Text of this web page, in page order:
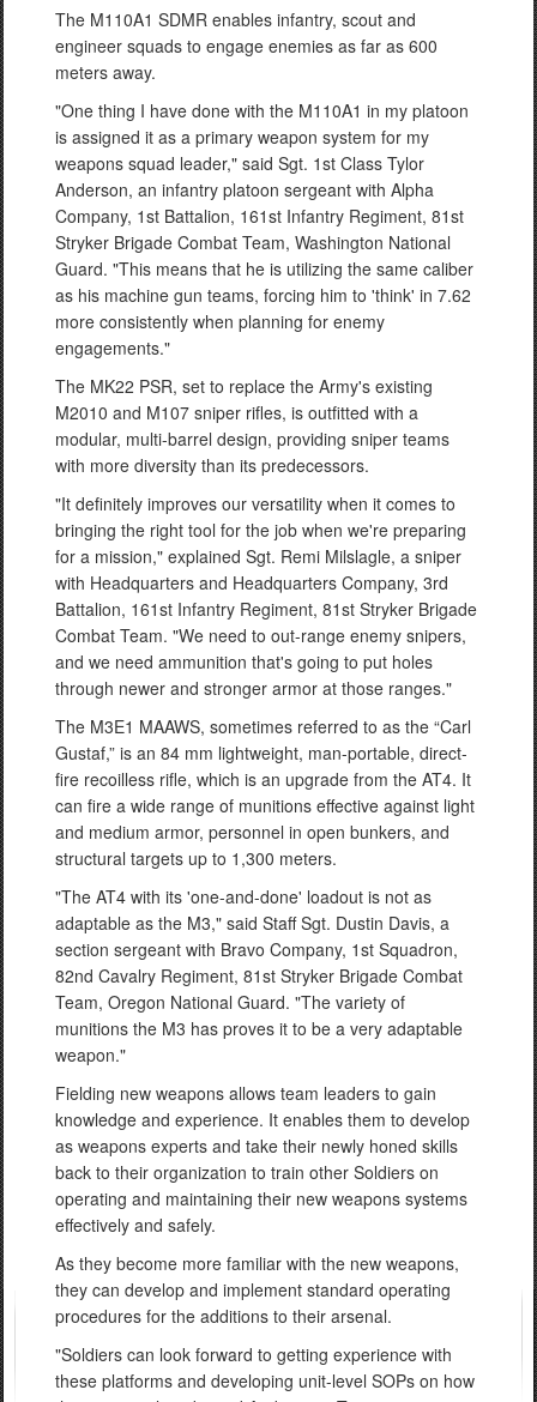
The M110A1 SDMR enables infantry, scout and
engineer squads to engage enemies as far as 600
meters away.
"One thing I have done with the M110A1 in my platoon
is assigned it as a primary weapon system for my
weapons squad leader," said Sgt. 1st Class Tylor
Anderson, an infantry platoon sergeant with Alpha
Company, 1st Battalion, 161st Infantry Regiment, 81st
Stryker Brigade Combat Team, Washington National
Guard. "This means that he is utilizing the same caliber
as his machine gun teams, forcing him to 'think' in 7.62
more consistently when planning for enemy
engagements."
The MK22 PSR, set to replace the Army's existing
M2010 and M107 sniper rifles, is outfitted with a
modular, multi-barrel design, providing sniper teams
with more diversity than its predecessors.
"It definitely improves our versatility when it comes to
bringing the right tool for the job when we're preparing
for a mission," explained Sgt. Remi Milslagle, a sniper
with Headquarters and Headquarters Company, 3rd
Battalion, 161st Infantry Regiment, 81st Stryker Brigade
Combat Team. "We need to out-range enemy snipers,
and we need ammunition that's going to put holes
through newer and stronger armor at those ranges."
The M3E1 MAAWS, sometimes referred to as the “Carl
Gustaf,” is an 84 mm lightweight, man-portable, direct-
fire recoilless rifle, which is an upgrade from the AT4. It
can fire a wide range of munitions effective against light
and medium armor, personnel in open bunkers, and
structural targets up to 1,300 meters.
"The AT4 with its 'one-and-done' loadout is not as
adaptable as the M3," said Staff Sgt. Dustin Davis, a
section sergeant with Bravo Company, 1st Squadron,
82nd Cavalry Regiment, 81st Stryker Brigade Combat
Team, Oregon National Guard. "The variety of
munitions the M3 has proves it to be a very adaptable
weapon."
Fielding new weapons allows team leaders to gain
knowledge and experience. It enables them to develop
as weapons experts and take their newly honed skills
back to their organization to train other Soldiers on
operating and maintaining their new weapons systems
effectively and safely.
As they become more familiar with the new weapons,
they can develop and implement standard operating
procedures for the additions to their arsenal.
"Soldiers can look forward to getting experience with
these platforms and developing unit-level SOPs on how